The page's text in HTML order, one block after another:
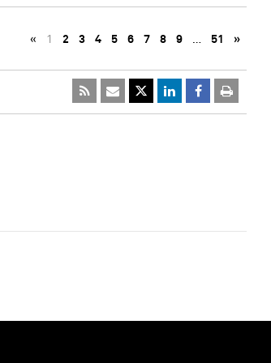
« 1 2 3 4 5 6 7 8 9 … 51 »